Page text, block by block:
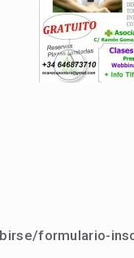
formulario-